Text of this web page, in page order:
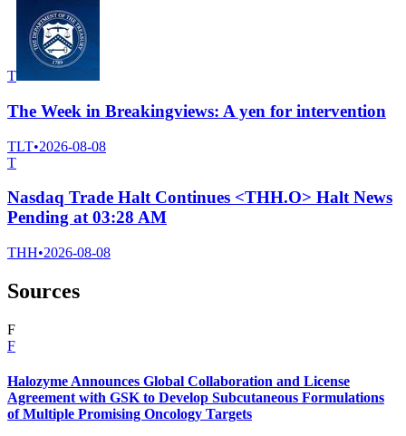
T
The Week in Breakingviews: A yen for intervention
TLT•2026-08-08
T
Nasdaq Trade Halt Continues <THH.O> Halt News
Pending at 03:28 AM
THH•2026-08-08
Sources
F
F
Halozyme Announces Global Collaboration and License
Agreement with GSK to Develop Subcutaneous Formulations
of Multiple Promising Oncology Targets